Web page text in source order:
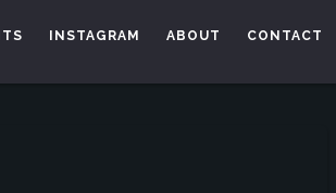
INSTAGRAM ABOUT CONTACT